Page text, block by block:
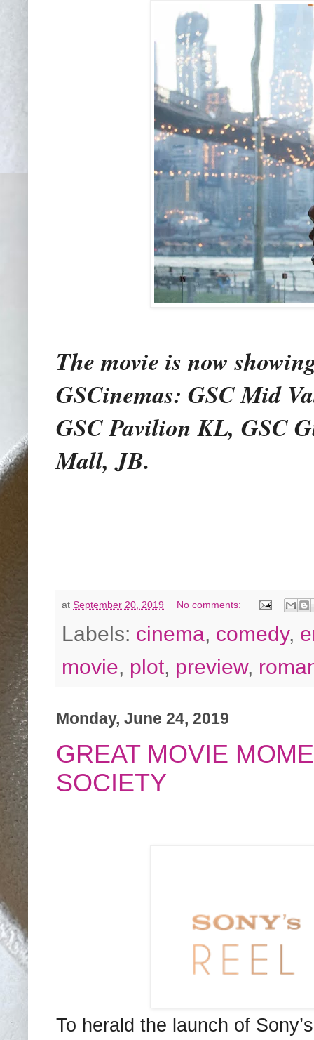
The movie is now
GSCinemas: GSC Mid
GSC Pavilion KL, GSC
Mall, JB.
at September 20, 2019 No comments:
Labels: cinema, comedy,
movie, plot, preview,
Monday, June 24, 2019
GREAT MOVIE
SOCIETY
To herald the launch of